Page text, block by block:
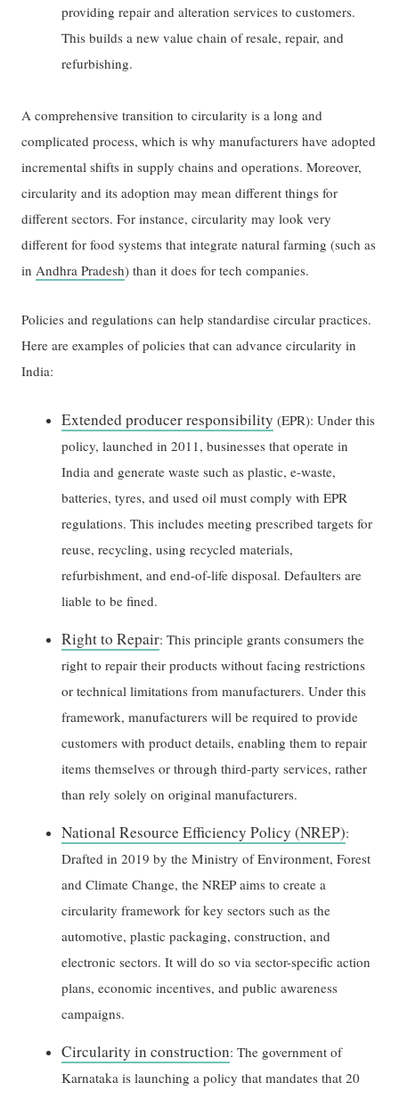
providing repair and alteration services to customers.
This builds a new value chain of resale, repair, and
refurbishing.
A comprehensive transition to circularity is a long and
complicated process, which is why manufacturers have adopted
incremental shifts in supply chains and operations. Moreover,
circularity and its adoption may mean different things for
different sectors. For instance, circularity may look very
different for food systems that integrate natural farming (such as
in Andhra Pradesh) than it does for tech companies.
Policies and regulations can help standardise circular practices.
Here are examples of policies that can advance circularity in
India:
Extended producer responsibility (EPR): Under this
policy, launched in 2011, businesses that operate in
India and generate waste such as plastic, e-waste,
batteries, tyres, and used oil must comply with EPR
regulations. This includes meeting prescribed targets for
reuse, recycling, using recycled materials,
refurbishment, and end-of-life disposal. Defaulters are
liable to be fined.
Right to Repair: This principle grants consumers the
right to repair their products without facing restrictions
or technical limitations from manufacturers. Under this
framework, manufacturers will be required to provide
customers with product details, enabling them to repair
items themselves or through third-party services, rather
than rely solely on original manufacturers.
National Resource Efficiency Policy (NREP):
Drafted in 2019 by the Ministry of Environment, Forest
and Climate Change, the NREP aims to create a
circularity framework for key sectors such as the
automotive, plastic packaging, construction, and
electronic sectors. It will do so via sector-specific action
plans, economic incentives, and public awareness
campaigns.
Circularity in construction: The government of
Karnataka is launching a policy that mandates that 20